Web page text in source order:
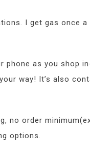
I get gas once a
phone as you shop
way! It’s also
no order
options.